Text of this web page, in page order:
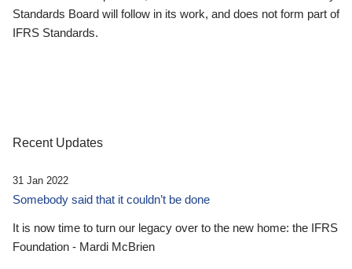
Standards Board will follow in its work, and does not form part of
IFRS Standards.
Recent Updates
31 Jan 2022
Somebody said that it couldn’t be done
It is now time to turn our legacy over to the new home: the IFRS
Foundation - Mardi McBrien